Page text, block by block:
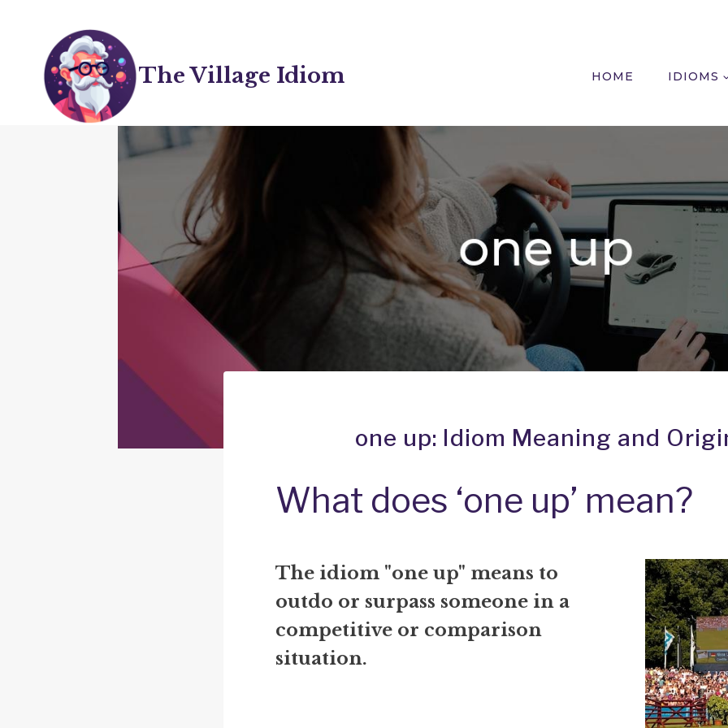
content
The Village Idiom HOME IDIOMS
one up: Idiom Meaning and
What does ‘one up’ mean?
The idiom "one up" means to
outdo or surpass someone in a
competitive or comparison
situation.